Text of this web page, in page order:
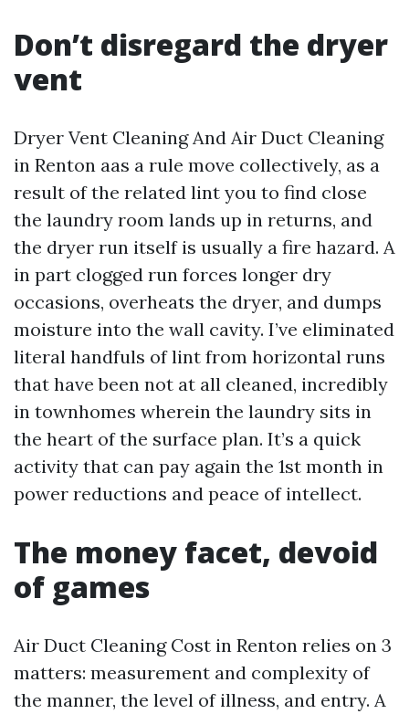
Don’t disregard the dryer
vent
Dryer Vent Cleaning And Air Duct Cleaning
in Renton aas a rule move collectively, as a
result of the related lint you to find close
the laundry room lands up in returns, and
the dryer run itself is usually a fire hazard. A
in part clogged run forces longer dry
occasions, overheats the dryer, and dumps
moisture into the wall cavity. I’ve eliminated
literal handfuls of lint from horizontal runs
that have been not at all cleaned, incredibly
in townhomes wherein the laundry sits in
the heart of the surface plan. It’s a quick
activity that can pay again the 1st month in
power reductions and peace of intellect.
The money facet, devoid
of games
Air Duct Cleaning Cost in Renton relies on 3
matters: measurement and complexity of
the manner, the level of illness, and entry. A